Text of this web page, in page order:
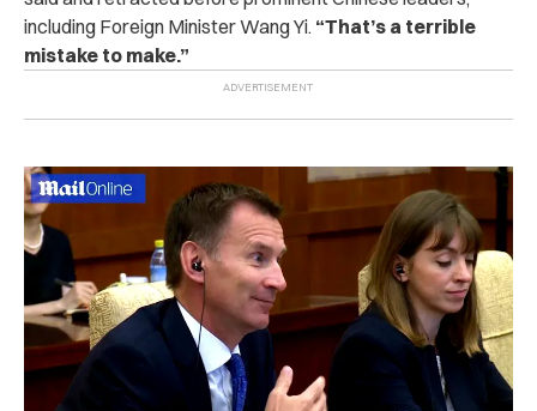
including Foreign Minister Wang Yi. “That’s a terrible
mistake to make.”